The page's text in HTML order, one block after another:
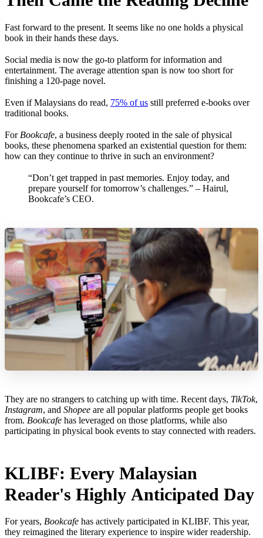
Fast forward to the present. It seems like no one holds a physical
book in their hands these days.
Social media is now the go-to platform for information and
entertainment. The average attention span is now too short for
finishing a 120-page novel.
Even if Malaysians do read, 75% of us still preferred e-books over
traditional books.
For Bookcafe, a business deeply rooted in the sale of physical
books, these phenomena sparked an existential question for them:
how can they continue to thrive in such an environment?
“Don’t get trapped in past memories. Enjoy today, and
prepare yourself for tomorrow’s challenges.” – Hairul,
Bookcafe’s CEO.
They are no strangers to catching up with time. Recent days, TikTok,
Instagram, and Shopee are all popular platforms people get books
from. Bookcafe has leveraged on those platforms, while also
participating in physical book events to stay connected with readers.
KLIBF: Every Malaysian
Reader's Highly Anticipated Day
For years, Bookcafe has actively participated in KLIBF. This year,
they reimagined the literary experience to inspire wider readership.